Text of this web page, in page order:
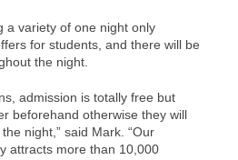
a variety of one night only
for students, and there will be
the night.
admission is totally free but
beforehand otherwise they will
night,” said Mark. “Our
attracts more than 10,000